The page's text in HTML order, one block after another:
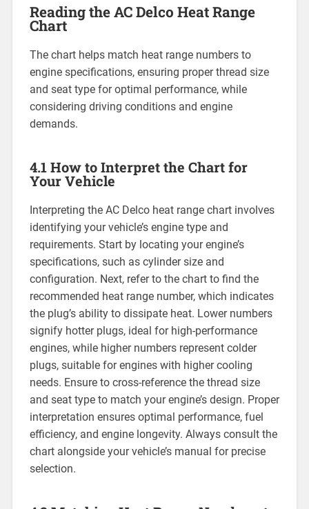
Reading the AC Delco Heat Range
Chart
The chart helps match heat range numbers to
engine specifications, ensuring proper thread size
and seat type for optimal performance, while
considering driving conditions and engine
demands.
4.1 How to Interpret the Chart for
Your Vehicle
Interpreting the AC Delco heat range chart involves
identifying your vehicle’s engine type and
requirements. Start by locating your engine’s
specifications, such as cylinder size and
configuration. Next, refer to the chart to find the
recommended heat range number, which indicates
the plug’s ability to dissipate heat. Lower numbers
signify hotter plugs, ideal for high-performance
engines, while higher numbers represent colder
plugs, suitable for engines with higher cooling
needs. Ensure to cross-reference the thread size
and seat type to match your engine’s design. Proper
interpretation ensures optimal performance, fuel
efficiency, and engine longevity. Always consult the
chart alongside your vehicle’s manual for precise
selection.